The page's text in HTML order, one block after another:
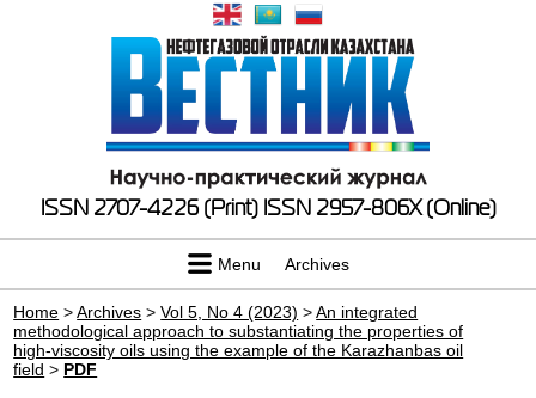
ISSN 2707-4226 (Print) ISSN 2957-806X (Online)
Menu Archives
Home >Archives >Vol 5, No 4 (2023) >An integrated
methodological approach to substantiating the properties of
high-viscosity oils using the example of the Karazhanbas oil
field > PDF